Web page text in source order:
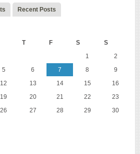
Recent Posts
T F S S
1
2
5 6 7 8
9
12 13 14 15
16
19 20 21 22
23
26 27 28 29
30